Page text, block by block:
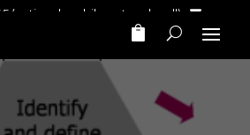
(national mobile network call)‎ ‎ ‎